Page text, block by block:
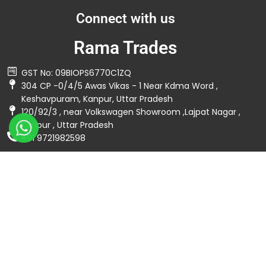
Connect with us
Rama Trades
GST No: 09BIOPS6770C1ZQ
304 CP -0/4/5 Awas Vikas - 1 Near Kdma Word ,
Keshavpuram, Kanpur, Uttar Pradesh
120/92/3 , near Volkswagen Showroom ,Lajpat Nagar ,
Kanpur , Uttar Pradesh
+91 9721982598